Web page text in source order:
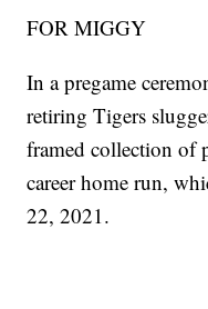
FOR MIGGY
In a pregame
retiring Tigers
framed collection of
career home run,
22, 2021.